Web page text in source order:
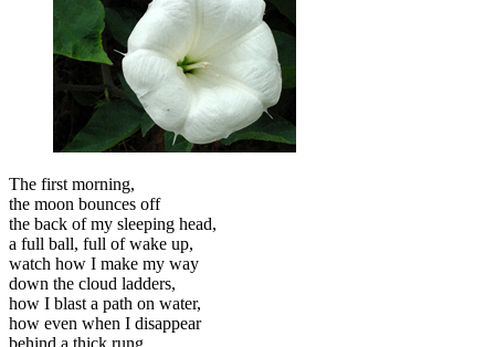
The first morning,
the moon bounces off
the back of my sleeping head,
a full ball, full of wake up,
watch how I make my way
down the cloud ladders,
how I blast a path on water,
how even when I disappear